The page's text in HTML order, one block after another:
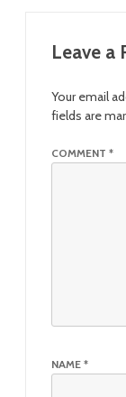
Leave a
Your email
fields are
COMMENT *
NAME *